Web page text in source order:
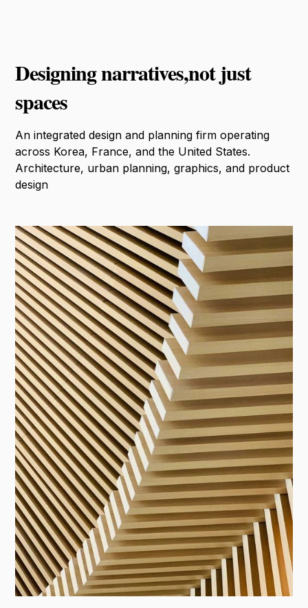
Designing narratives,not just
spaces
An integrated design and planning firm operating
across Korea, France, and the United States.
Architecture, urban planning, graphics, and product
design